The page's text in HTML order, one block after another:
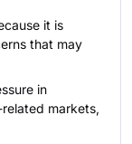
it is
that may
in
markets,